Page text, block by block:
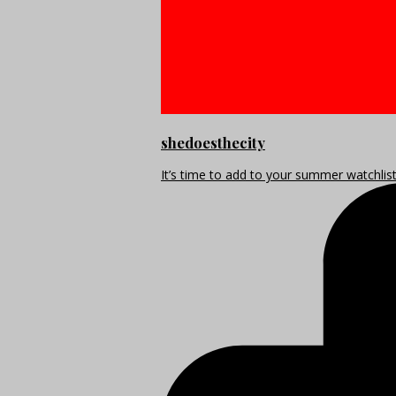
shedoesthecity
It’s time to add to your summer